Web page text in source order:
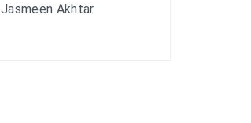
Jasmeen Akhtar